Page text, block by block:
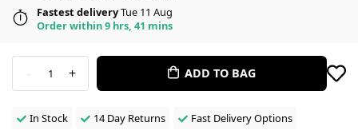
Fastest deliveryTue 11 Aug
Order within 9 hrs, 41 mins
- 1 + ADD TO BAG
In Stock 14 Day Returns Fast Delivery Options